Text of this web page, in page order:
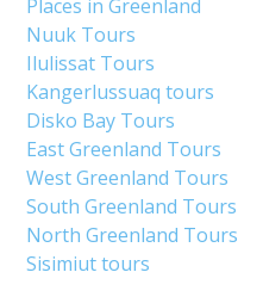
Places in Greenland
Nuuk Tours
Ilulissat Tours
Kangerlussuaq tours
Disko Bay Tours
East Greenland Tours
West Greenland Tours
South Greenland Tours
North Greenland Tours
Sisimiut tours